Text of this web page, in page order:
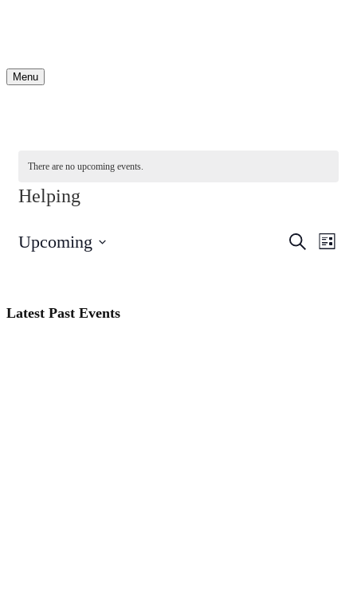
Menu
There are no upcoming events.
Helping
Events
Search
List
Upcoming
Latest Past Events